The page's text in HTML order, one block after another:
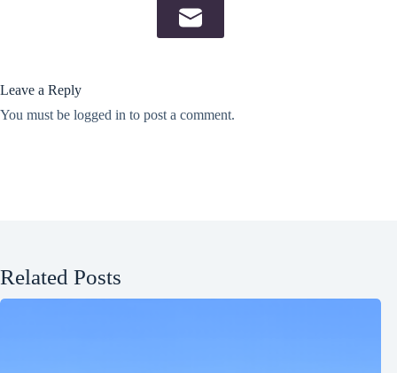
Leave a Reply
You must be logged in to post a comment.
Related Posts